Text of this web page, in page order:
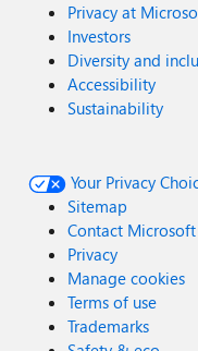
Privacy at
Investors
Diversity and
Accessibility
Sustainability
Your Privacy
Sitemap
Contact Microsoft
Privacy
Manage cookies
Terms of use
Trademarks